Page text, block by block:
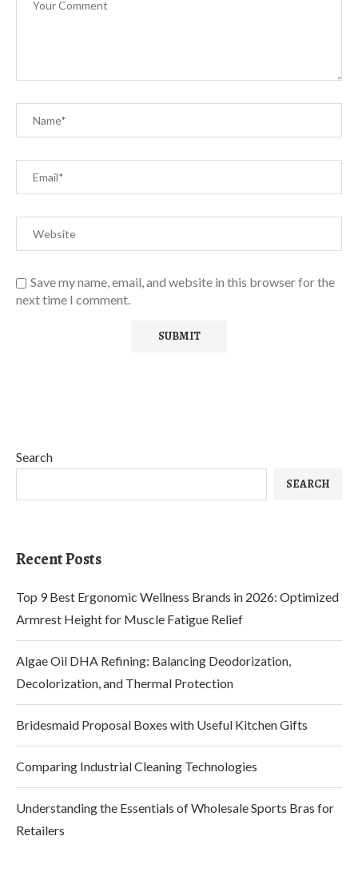
Save my name, email, and website in this browser for the
next time I comment.
Search
SEARCH
Recent Posts
Top 9 Best Ergonomic Wellness Brands in 2026: Optimized
Armrest Height for Muscle Fatigue Relief
Algae Oil DHA Refining: Balancing Deodorization,
Decolorization, and Thermal Protection
Bridesmaid Proposal Boxes with Useful Kitchen Gifts
Comparing Industrial Cleaning Technologies
Understanding the Essentials of Wholesale Sports Bras for
Retailers